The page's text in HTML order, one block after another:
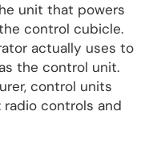
unit that powers
control cubicle.
actually uses to
the control unit.
control units
controls and